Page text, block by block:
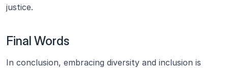
justice.
Final Words
In conclusion, embracing diversity and inclusion is